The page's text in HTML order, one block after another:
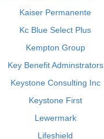
Kaiser Permanente
Kc Blue Select Plus
Kempton Group
Key Benefit Adminstrators
Keystone Consulting Inc
Keystone First
Lewermark
Lifeshield